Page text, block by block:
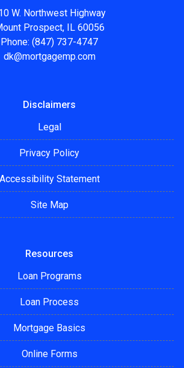
W. Northwest Highway
Prospect, IL 60056
Phone: (847) 737-4747
dk@mortgagemp.com
Disclaimers
Legal
Privacy Policy
Accessibility Statement
Site Map
Resources
Loan Programs
Loan Process
Mortgage Basics
Online Forms